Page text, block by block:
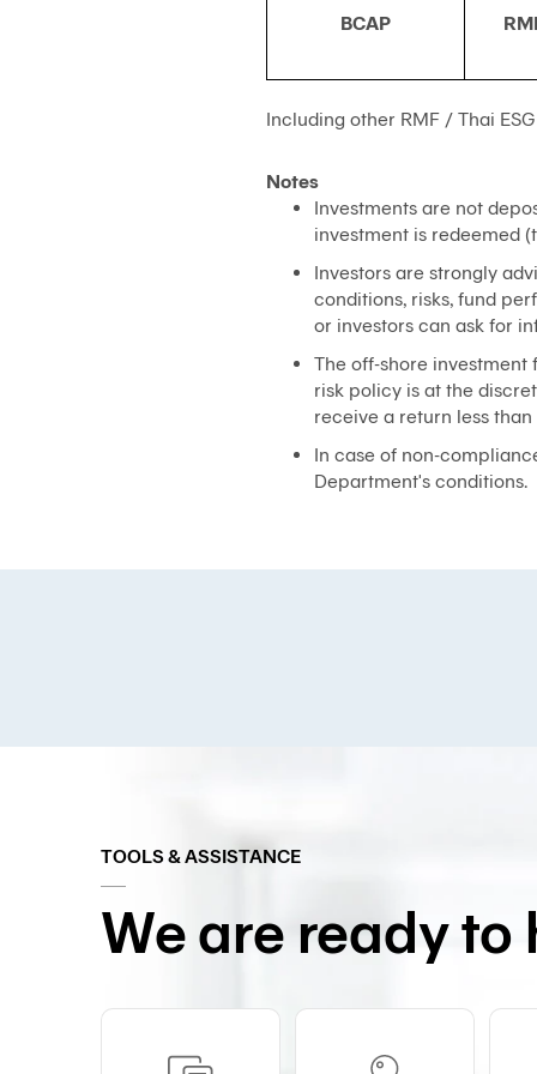
BCAP
Including other RMF / Thai
Notes
Investments are not
investment is redeemed
Investors are strongly
conditions, risks, fund
or investors can ask for
The off-shore
risk policy is at the
receive a return less
In case of non-
Department's conditions.
TOOLS & ASSISTANCE
We are ready to